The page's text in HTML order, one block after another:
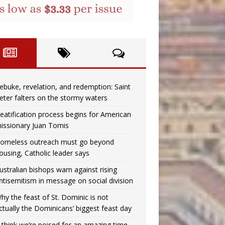
revelation, and redemption: Saint
falters on the stormy waters
process begins for American
Juan Tomis
outreach must go beyond
Catholic leader says
bishops warn against rising
in message on social division
the feast of St. Dominic is not
the Dominicans’ biggest feast day